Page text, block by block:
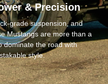
& Precision
grade suspension, and
Mustangs are more than a
dominate the road with
style.